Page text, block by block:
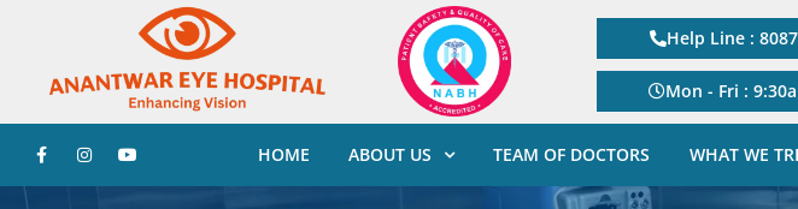
Help Line :
Mon - Fri :
HOME ABOUT US TEAM OF DOCTORS WHAT WE